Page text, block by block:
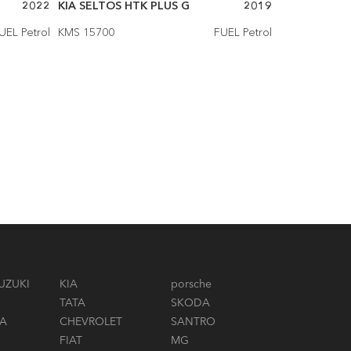
2022
Petrol
KIA SELTOS HTK PLUS G
2019
KMS 15700
FUEL Petrol
KIA
TATA
CHEVROLET
FIAT
porsche
SKODA
SANTRO
MG